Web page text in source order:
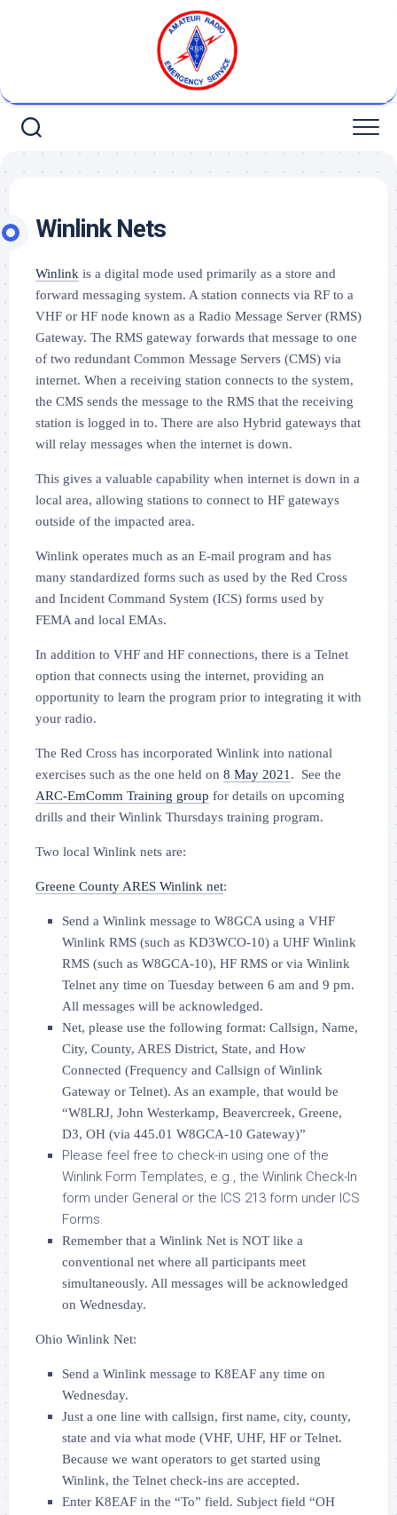
Winlink Nets
Winlink is a digital mode used primarily as a store and
forward messaging system. A station connects via RF to a
VHF or HF node known as a Radio Message Server (RMS)
Gateway. The RMS gateway forwards that message to one
of two redundant Common Message Servers (CMS) via
internet. When a receiving station connects to the system,
the CMS sends the message to the RMS that the receiving
station is logged in to. There are also Hybrid gateways that
will relay messages when the internet is down.
This gives a valuable capability when internet is down in a
local area, allowing stations to connect to HF gateways
outside of the impacted area.
Winlink operates much as an E-mail program and has
many standardized forms such as used by the Red Cross
and Incident Command System (ICS) forms used by
FEMA and local EMAs.
In addition to VHF and HF connections, there is a Telnet
option that connects using the internet, providing an
opportunity to learn the program prior to integrating it with
your radio.
The Red Cross has incorporated Winlink into national
exercises such as the one held on 8 May 2021 . See the
ARC-EmComm Training group for details on upcoming
drills and their Winlink Thursdays training program.
Two local Winlink nets are:
Greene County ARES Winlink net:
Send a Winlink message to W8GCA using a VHF
Winlink RMS (such as KD3WCO-10) a UHF Winlink
RMS (such as W8GCA-10), HF RMS or via Winlink
Telnet any time on Tuesday between 6 am and 9 pm.
All messages will be acknowledged.
Net, please use the following format: Callsign, Name,
City, County, ARES District, State, and How
Connected (Frequency and Callsign of Winlink
Gateway or Telnet). As an example, that would be
“W8LRJ, John Westerkamp, Beavercreek, Greene,
D3, OH (via 445.01 W8GCA-10 Gateway)”
Please feel free to check-in using one of the
Winlink Form Templates, e.g., the Winlink Check-In
form under General or the ICS 213 form under ICS
Forms.
Remember that a Winlink Net is NOT like a
conventional net where all participants meet
simultaneously. All messages will be acknowledged
on Wednesday.
Ohio Winlink Net:
Send a Winlink message to K8EAF any time on
Wednesday.
Just a one line with callsign, first name, city, county,
state and via what mode (VHF, UHF, HF or Telnet.
Because we want operators to get started using
Winlink, the Telnet check-ins are accepted.
Enter K8EAF in the “To” field. Subject field “OH